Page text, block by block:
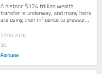
says children of
billionaires are pushing
wealth away faster
A historic $124 trillion wealth
transfer is underway, and many heirs
are using their influence to pressure
older generations to spend down
fortunes...
27.06.2026
30
Fortune